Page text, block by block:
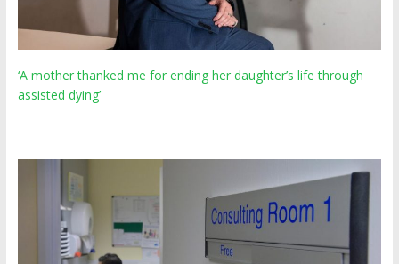
‘A mother thanked me for ending her daughter’s life through
assisted dying’